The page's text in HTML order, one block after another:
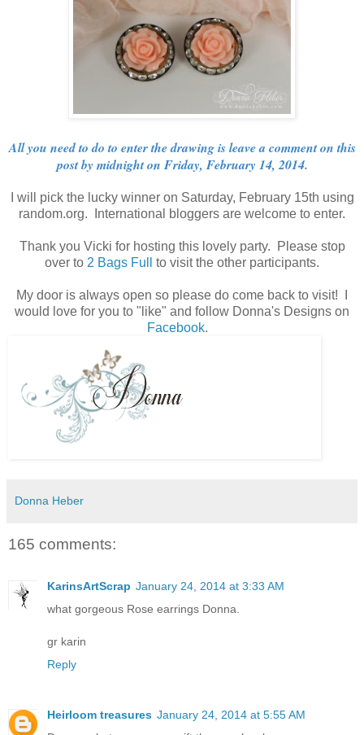
All you need to do to enter the drawing is leave a comment on this
post by midnight on Friday, February 14, 2014.
I will pick the lucky winner on Saturday, February 15th using
random.org. International bloggers are welcome to enter.
Thank you Vicki for hosting this lovely party. Please stop
over to 2 Bags Full to visit the other participants.
My door is always open so please do come back to visit! I
would love for you to "like" and follow Donna's Designs on
Facebook.
Donna Heber
165 comments:
KarinsArtScrap January 24, 2014 at 3:33 AM
what gorgeous Rose earrings Donna.
gr karin
Reply
Heirloom treasures January 24, 2014 at 5:55 AM